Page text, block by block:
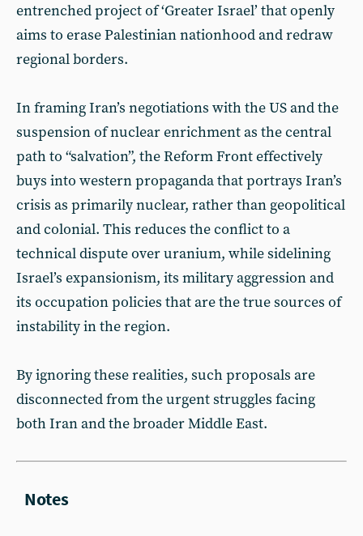
entrenched project of ‘Greater Israel’ that openly
aims to erase Palestinian nationhood and redraw
regional borders.
In framing Iran’s negotiations with the US and the
suspension of nuclear enrichment as the central
path to “salvation”, the Reform Front effectively
buys into western propaganda that portrays Iran’s
crisis as primarily nuclear, rather than geopolitical
and colonial. This reduces the conflict to a
technical dispute over uranium, while sidelining
Israel’s expansionism, its military aggression and
its occupation policies that are the true sources of
instability in the region.
By ignoring these realities, such proposals are
disconnected from the urgent struggles facing
both Iran and the broader Middle East.